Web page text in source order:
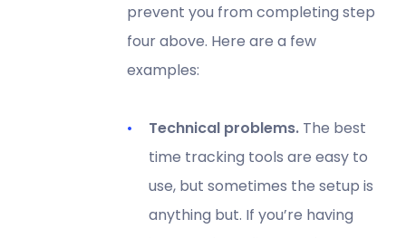
prevent you from completing step
four above. Here are a few
examples:
Technical problems.The best
time tracking tools are easy to
use, but sometimes the setup is
anything but. If you’re having